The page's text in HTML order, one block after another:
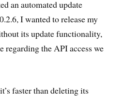
an automated update
I wanted to release my
its update functionality,
regarding the API access we
faster than deleting its